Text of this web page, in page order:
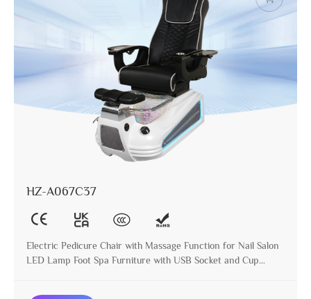
HZ-A067C37
Electric Pedicure Chair with Massage Function for Nail Salon
LED Lamp Foot Spa Furniture with USB Socket and Cup